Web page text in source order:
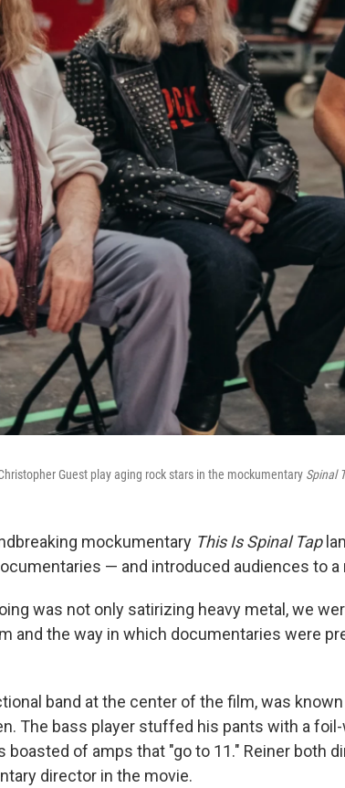
Guest play aging rock stars in the mockumentary Spinal
mockumentary This Is Spinal Tap
— and introduced audiences to a
was not only satirizing heavy metal, we
and the way in which documentaries were
band at the center of the film, was
The bass player stuffed his pants with a
boasted of amps that "go to 11." Reiner both
director in the movie.